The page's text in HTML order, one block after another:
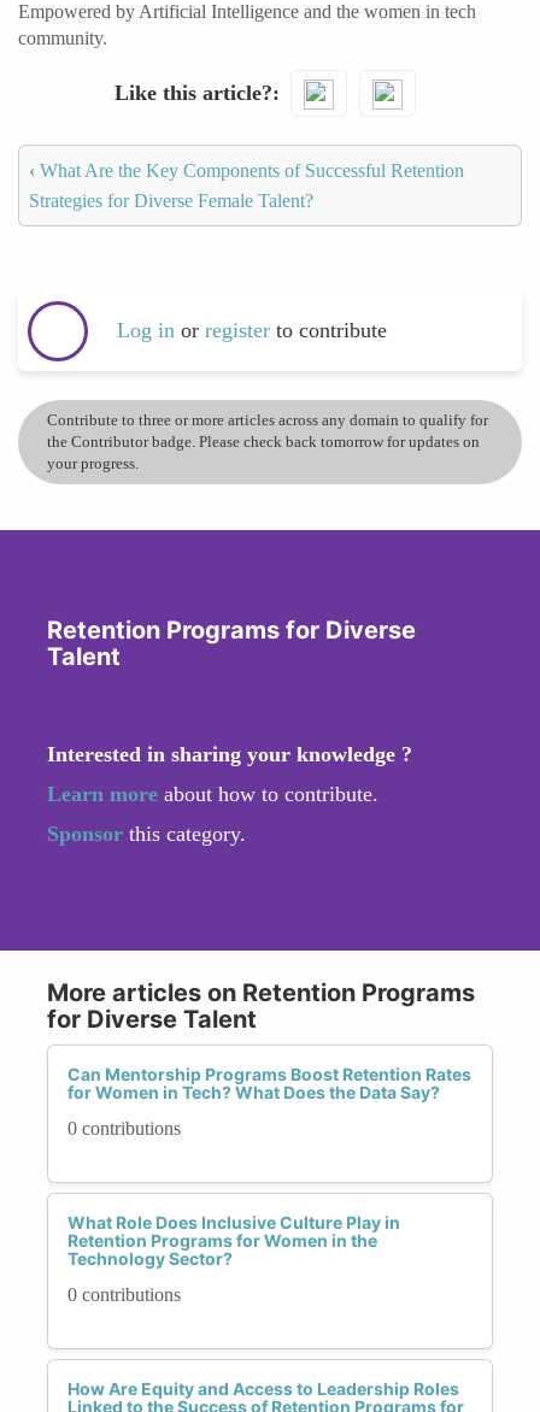
Empowered by Artificial Intelligence and the women in tech
community.
Like this article?
‹ What Are the Key Components of Successful Retention
Strategies for Diverse Female Talent?
Log in or register to contribute
Contribute to three or more articles across any domain to qualify for
the Contributor badge. Please check back tomorrow for updates on
your progress.
Retention Programs for Diverse
Talent
Interested in sharing your knowledge ?
Learn more about how to contribute.
Sponsor this category.
More articles on Retention Programs
for Diverse Talent
Can Mentorship Programs Boost Retention Rates
for Women in Tech? What Does the Data Say?
0 contributions
What Role Does Inclusive Culture Play in
Retention Programs for Women in the
Technology Sector?
0 contributions
How Are Equity and Access to Leadership Roles
Linked to the Success of Retention Programs for